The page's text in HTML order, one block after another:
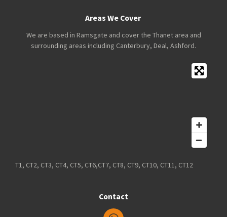
Areas We Cover
We are based in Ramsgate and cover the Thanet area and
surrounding areas including Canterbury, Deal, Ashford.
T1, CT2, CT3, CT4, CT5, CT6,CT7, CT8, CT9, CT10, CT11, CT12
Contact